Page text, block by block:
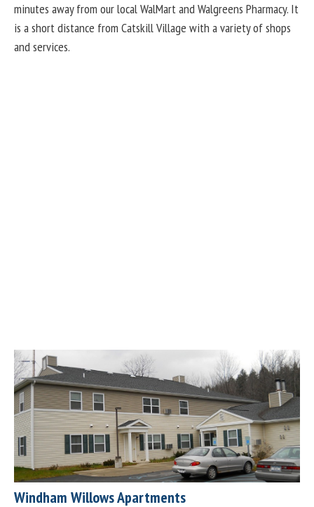
minutes away from our local WalMart and Walgreens Pharmacy. It
is a short distance from Catskill Village with a variety of shops
and services.
Windham Willows Apartments